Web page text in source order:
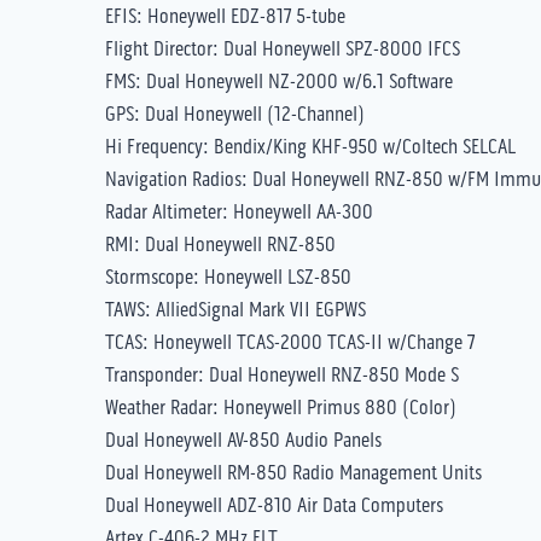
EFIS: Honeywell EDZ-817 5-tube
Flight Director: Dual Honeywell SPZ-8000 IFCS
FMS: Dual Honeywell NZ-2000 w/6.1 Software
GPS: Dual Honeywell (12-Channel)
Hi Frequency: Bendix/King KHF-950 w/Coltech SELCAL
Navigation Radios: Dual Honeywell RNZ-850 w/FM
Radar Altimeter: Honeywell AA-300
RMI: Dual Honeywell RNZ-850
Stormscope: Honeywell LSZ-850
TAWS: AlliedSignal Mark VII EGPWS
TCAS: Honeywell TCAS-2000 TCAS-II w/Change 7
Transponder: Dual Honeywell RNZ-850 Mode S
Weather Radar: Honeywell Primus 880 (Color)
Dual Honeywell AV-850 Audio Panels
Dual Honeywell RM-850 Radio Management Units
Dual Honeywell ADZ-810 Air Data Computers